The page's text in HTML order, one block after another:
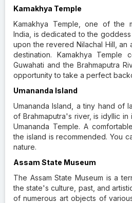
Kamakhya Temple
Kamakhya Temple, one of the
India, is dedicated to the goddess
upon the revered Nilachal Hill, an
destination. Kamakhya Temple
Guwahati and the Brahmaputra
opportunity to take a perfect
Umananda Island
Umananda Island, a tiny hand of
of Brahmaputra's river, is idyllic
Umananda Temple. A
the island is recommended. You
nature.
Assam State Museum
The Assam State Museum is a
the state's culture, past, and
of numerous art objects of